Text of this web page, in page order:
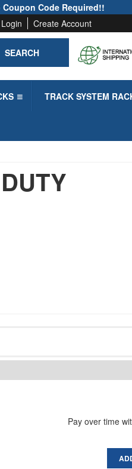
Code Required!!
Create Account
SEARCH
TRACK SYSTEM
Pay over time